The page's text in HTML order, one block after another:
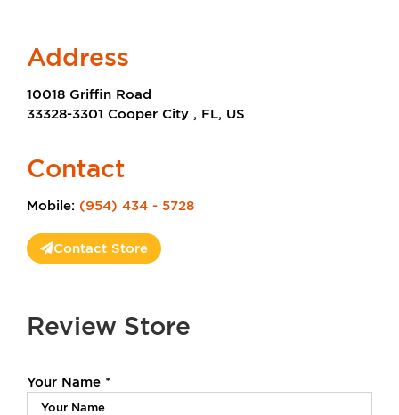
Address
10018 Griffin Road
33328-3301 Cooper City , FL, US
Contact
Mobile: (954) 434 - 5728
Contact Store
Review Store
Your Name *